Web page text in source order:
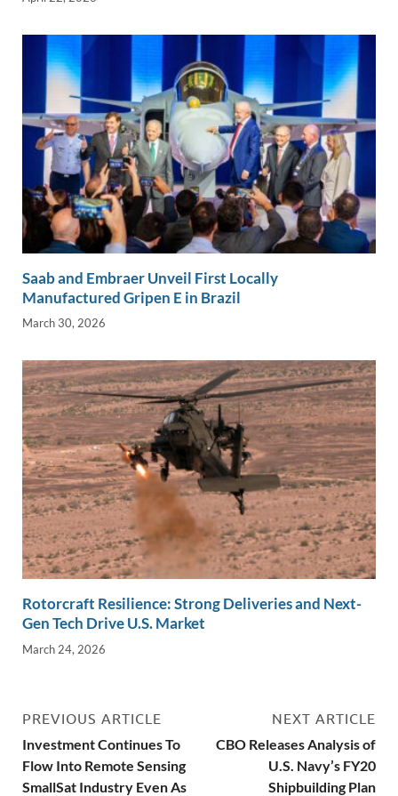
Saab and Embraer Unveil First Locally
Manufactured Gripen E in Brazil
March 30, 2026
Rotorcraft Resilience: Strong Deliveries and Next-
Gen Tech Drive U.S. Market
March 24, 2026
PREVIOUS ARTICLE
Investment Continues To
Flow Into Remote Sensing
SmallSat Industry Even As
NEXT ARTICLE
CBO Releases Analysis of
U.S. Navy’s FY20
Shipbuilding Plan